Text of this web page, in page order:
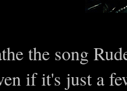
the song
if it's just a